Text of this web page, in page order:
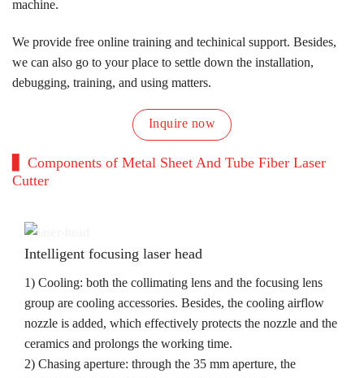
machine.
We provide free online training and techinical support. Besides,
we can also go to your place to settle down the installation,
debugging, training, and using matters.
Inquire now
Components of Metal Sheet And Tube Fiber Laser
Cutter
Intelligent focusing laser head
1) Cooling: both the collimating lens and the focusing lens
group are cooling accessories. Besides, the cooling airflow
nozzle is added, which effectively protects the nozzle and the
ceramics and prolongs the working time.
2) Chasing aperture: through the 35 mm aperture, the